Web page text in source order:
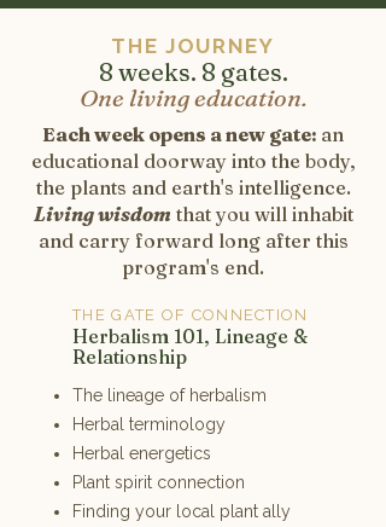
THE JOURNEY
8 weeks. 8 gates.
One living education.
Each week opens a new gate: an
educational doorway into the body,
the plants and earth's intelligence.
Living wisdom that you will inhabit
and carry forward long after this
program's end.
THE GATE OF CONNECTION
Herbalism 101, Lineage &
Relationship
The lineage of herbalism
Herbal terminology
Herbal energetics
Plant spirit connection
Finding your local plant ally